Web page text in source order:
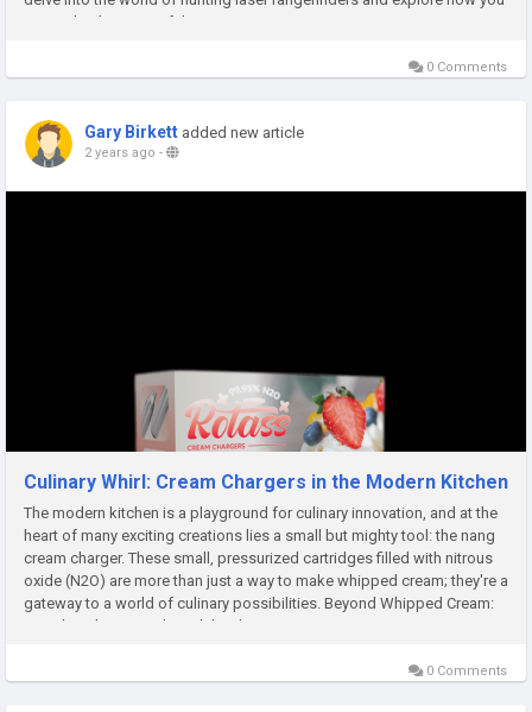
can make the most of this...
0 Comments
Gary Birkett added new article
2 years ago -
Culinary Whirl: Cream Chargers in the Modern Kitchen
The modern kitchen is a playground for culinary innovation, and at the
heart of many exciting creations lies a small but mighty tool: the nang
cream charger. These small, pressurized cartridges filled with nitrous
oxide (N2O) are more than just a way to make whipped cream; they're a
gateway to a world of culinary possibilities. Beyond Whipped Cream:
Unveiling the Versatility While whipping...
0 Comments